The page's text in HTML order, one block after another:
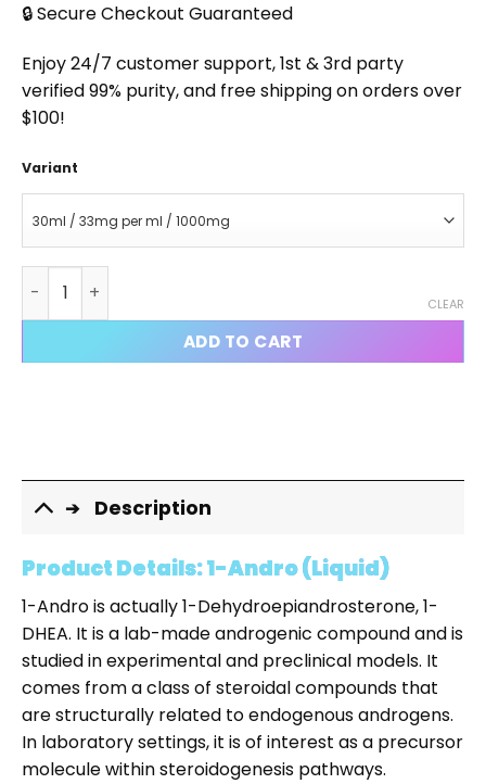
🔒 Secure Checkout Guaranteed
Enjoy 24/7 customer support, 1st & 3rd party
verified 99% purity, and free shipping on orders over
$100!
Variant
CLEAR
ADD TO CART
Description
Product Details: 1-Andro (Liquid)
1-Andro is actually 1-Dehydroepiandrosterone, 1-
DHEA. It is a lab-made androgenic compound and is
studied in experimental and preclinical models. It
comes from a class of steroidal compounds that
are structurally related to endogenous androgens.
In laboratory settings, it is of interest as a precursor
molecule within steroidogenesis pathways.